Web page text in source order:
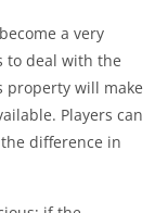
a very
to deal with the
property will make
Players can
difference in